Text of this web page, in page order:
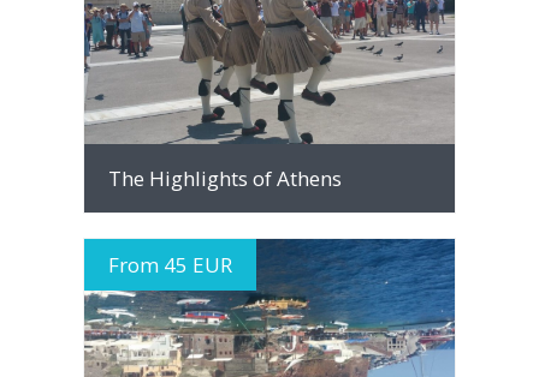
MORE INFO
The Highlights of Athens
From 45 EUR
MORE INFO